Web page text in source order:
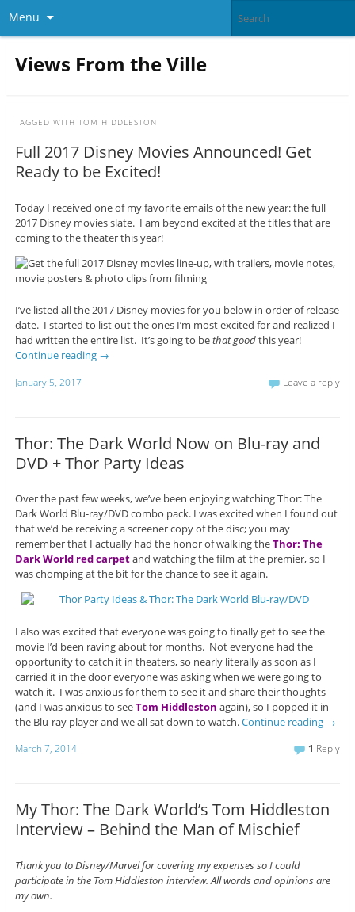
Menu
Views From the Ville
TAGGED WITH TOM HIDDLESTON
Full 2017 Disney Movies Announced! Get
Ready to be Excited!
Today I received one of my favorite emails of the new year: the full
2017 Disney movies slate. I am beyond excited at the titles that are
coming to the theater this year!
I’ve listed all the 2017 Disney movies for you below in order of release
date. I started to list out the ones I’m most excited for and realized I
had written the entire list. It’s going to bethat goodthis year!
Continue reading →
January 5, 2017 Leave a reply
Thor: The Dark World Now on Blu-ray and
DVD + Thor Party Ideas
Over the past few weeks, we’ve been enjoying watching Thor: The
Dark World Blu-ray/DVD combo pack. I was excited when I found out
that we’d be receiving a screener copy of the disc; you may
remember that I actually had the honor of walking theThor: The
Dark World red carpetand watching the film at the premier, so I
was chomping at the bit for the chance to see it again.
I also was excited that everyone was going to finally get to see the
movie I’d been raving about for months. Not everyone had the
opportunity to catch it in theaters, so nearly literally as soon as I
carried it in the door everyone was asking when we were going to
watch it. I was anxious for them to see it and share their thoughts
(and I was anxious to seeTom Hiddleston again), so I popped it in
the Blu-ray player and we all sat down to watch.Continue reading →
March 7, 2014 1 Reply
My Thor: The Dark World’s Tom Hiddleston
Interview – Behind the Man of Mischief
Thank you to Disney/Marvel for covering my expenses so I could
participate in the Tom Hiddleston interview. All words and opinions are
my own.